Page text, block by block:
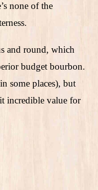
none of the
and round, which
budget bourbon.
some places), but
incredible value for